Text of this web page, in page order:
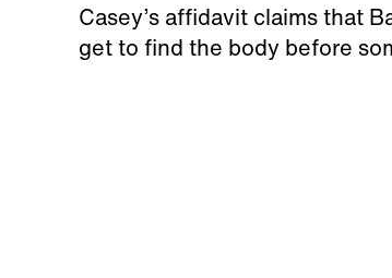
Casey’s affidavit claims that
get to find the body before